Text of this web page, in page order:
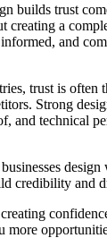
builds trust
creating a
and
trust is often
Strong
and technical
design
credibility and
more